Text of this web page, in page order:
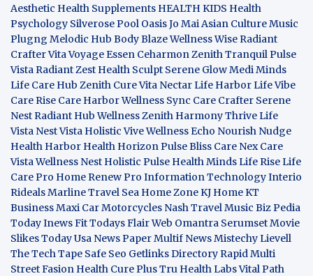
Aesthetic Health Supplements HEALTH KIDS Health
Psychology Silverose Pool OasisJo Mai Asian CultureMusic
Plugng Melodic Hub Body BlazeWellness WiseRadiant
CrafterVita VoyageEssen CeharmonZenith TranquilPulse
VistaRadiant Zest Health Sculpt Serene GlowMedi Minds
Life Care Hub Zenith CureVita NectarLife HarborLife Vibe
Care Rise Care HarborWellness Sync Care Crafter Serene
NestRadiant Hub Wellness Zenith Harmony ThriveLife
Vista Nest Vista Holistic ViveWellness Echo Nourish Nudge
Health Harbor Health HorizonPulse Bliss Care Nex Care
VistaWellness Nest Holistic Pulse Health MindsLife RiseLife
Care Pro Home Renew Pro Information TechnologyInterio
RidealsMarline Travel Sea Home ZoneKJ HomeKT
BusinessMaxi Car Motorcycles Nash Travel Music Biz Pedia
TodayInews FitTodays FlairWeb Omantra SerumsetMovie
SlikesToday Usa News PaperMultif NewsMistechyLievell
The Tech Tape Safe Seo Getlinks DirectoryRapid Multi
Street Fasion Health Cure PlusTru Health LabsVital Path